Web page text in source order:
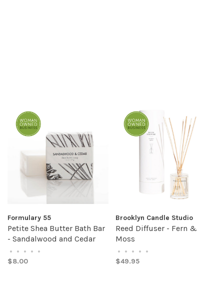
Formulary 55
Petite Shea Butter Bath Bar
- Sandalwood and Cedar
• • • • •
$8.00
Brooklyn Candle Studio
Reed Diffuser - Fern &
Moss
• • • • •
$49.95